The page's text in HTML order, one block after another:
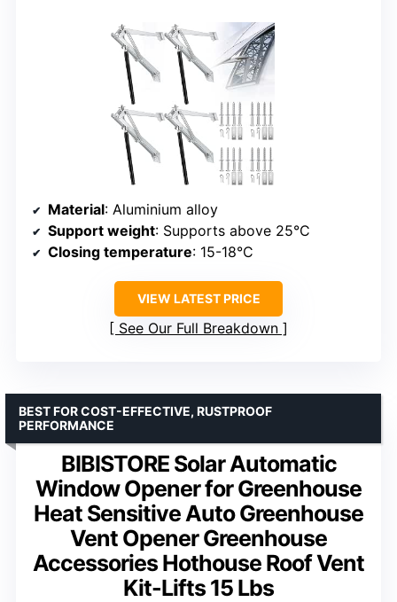
Material: Aluminium alloy
Support weight: Supports above 25°C
Closing temperature: 15-18°C
VIEW LATEST PRICE
See Our Full Breakdown
BIBISTORE Solar Automatic
Window Opener for Greenhouse
Heat Sensitive Auto Greenhouse
Vent Opener Greenhouse
Accessories Hothouse Roof Vent
Kit-Lifts 15 Lbs
BEST FOR COST-EFFECTIVE, RUSTPROOF
PERFORMANCE